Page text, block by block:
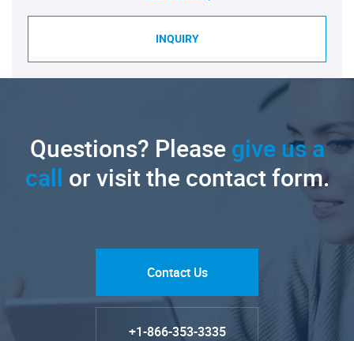
INQUIRY
Questions? Pleasegive us a
call or visit the contact form.
Contact Us
+1-866-353-3335